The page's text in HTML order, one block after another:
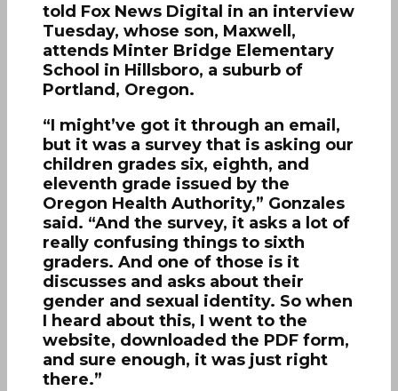
told Fox News Digital in an interview
Tuesday, whose son, Maxwell,
attends Minter Bridge Elementary
School in Hillsboro, a suburb of
Portland, Oregon.
“I might’ve got it through an email,
but it was a survey that is asking our
children grades six, eighth, and
eleventh grade issued by the
Oregon Health Authority,” Gonzales
said. “And the survey, it asks a lot of
really confusing things to sixth
graders. And one of those is it
discusses and asks about their
gender and sexual identity. So when
I heard about this, I went to the
website, downloaded the PDF form,
and sure enough, it was just right
there.”